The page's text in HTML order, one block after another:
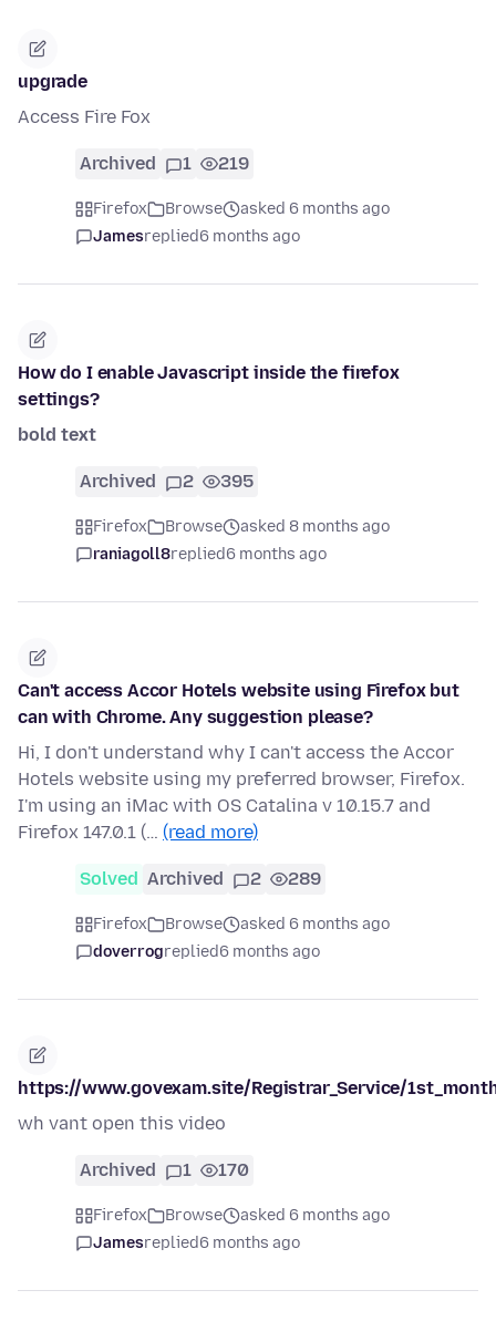
upgrade
Access Fire Fox
Archived 1 219
Firefox Browse
asked 6 months ago
Jamesreplied6 months ago
How do I enable Javascript inside the firefox
settings?
bold text
Archived 2 395
Firefox Browse
asked 8 months ago
raniagoll8replied6 months ago
Can't access Accor Hotels website using Firefox but
can with Chrome. Any suggestion please?
Hi, I don't understand why I can't access the Accor
Hotels website using my preferred browser, Firefox.
I'm using an iMac with OS Catalina v 10.15.7 and
Firefox 147.0.1 (… (read more)
Solved Archived 2 289
Firefox Browse
asked 6 months ago
doverrogreplied6 months ago
https://www.govexam.site/Registrar_Service/
wh vant open this video
Archived 1 170
Firefox Browse
asked 6 months ago
Jamesreplied6 months ago